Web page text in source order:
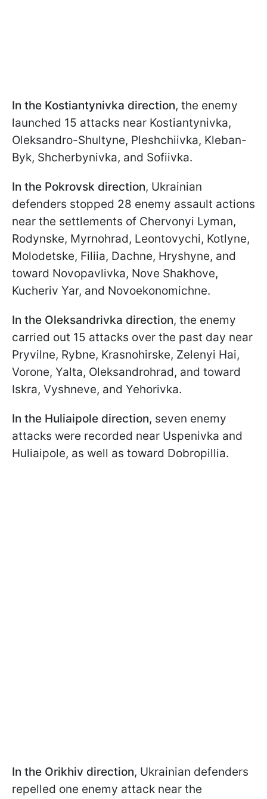
In the Kostiantynivka direction, the enemy
launched 15 attacks near Kostiantynivka,
Oleksandro-Shultyne, Pleshchiivka, Kleban-
Byk, Shcherbynivka, and Sofiivka.
In the Pokrovsk direction, Ukrainian
defenders stopped 28 enemy assault actions
near the settlements of Chervonyi Lyman,
Rodynske, Myrnohrad, Leontovychi, Kotlyne,
Molodetske, Filiia, Dachne, Hryshyne, and
toward Novopavlivka, Nove Shakhove,
Kucheriv Yar, and Novoekonomichne.
In the Oleksandrivka direction, the enemy
carried out 15 attacks over the past day near
Pryvilne, Rybne, Krasnohirskе, Zelenyi Hai,
Vorone, Yalta, Oleksandrohrad, and toward
Iskra, Vyshneve, and Yehorivka.
In the Huliaipole direction, seven enemy
attacks were recorded near Uspenivka and
Huliaipole, as well as toward Dobropillia.
In the Orikhiv direction, Ukrainian defenders
repelled one enemy attack near the